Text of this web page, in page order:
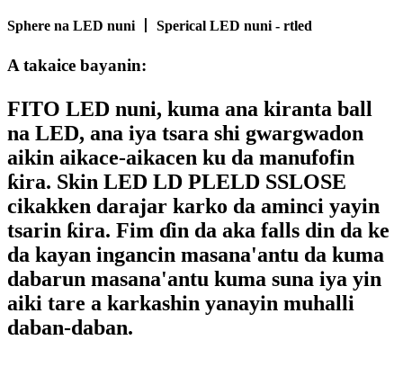
Sphere na LED nuni 丨 Sperical LED nuni - rtled
A takaice bayanin:
FITO LED nuni, kuma ana kiranta ball
na LED, ana iya tsara shi gwargwadon
aikin aikace-aikacen ku da manufofin
ƙira. Skin LED LD PLELD SSLOSE
cikakken darajar karko da aminci yayin
tsarin ƙira. Fim ɗin da aka falls din da ke
da kayan ingancin masana'antu da kuma
dabarun masana'antu kuma suna iya yin
aiki tare a karkashin yanayin muhalli
daban-daban.